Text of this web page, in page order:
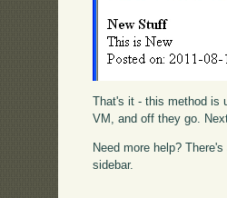
That's it - this method is
VM, and off they go.
Need more help?
sidebar.